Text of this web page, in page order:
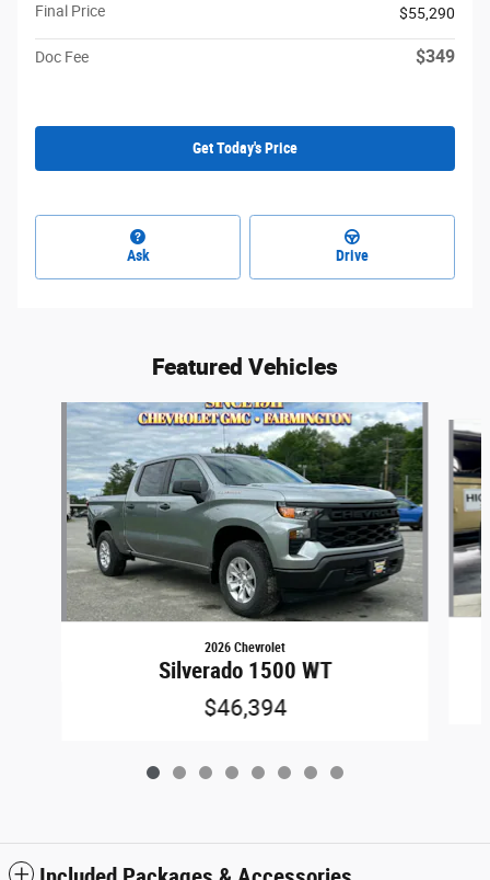
Final Price
$55,290
Doc Fee $349
Get Today's Price
Ask Drive
Featured Vehicles
Slide 1 of 8
2026 Chevrolet
Silverado 1500 WT
$46,394